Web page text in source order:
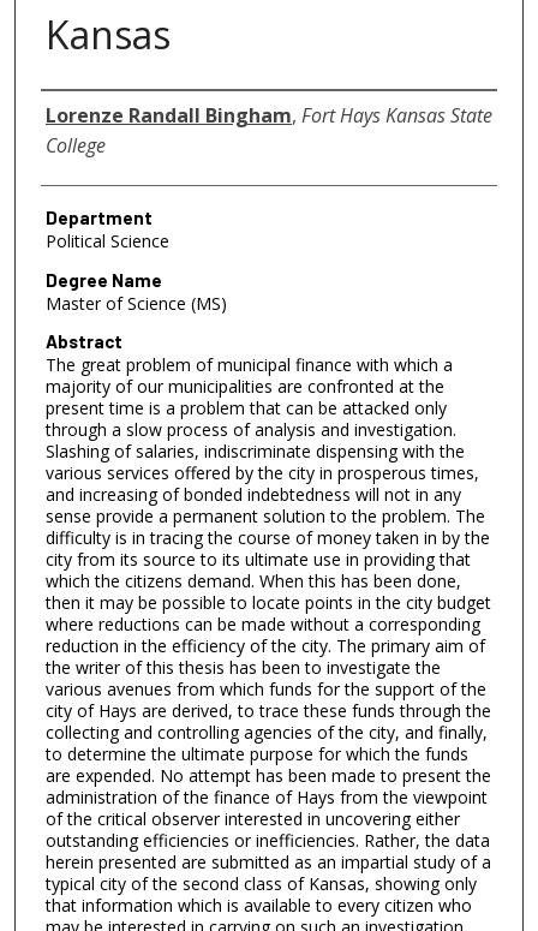
Kansas
Author
Lorenze Randall Bingham, Fort Hays Kansas State
College
Department
Political Science
Degree Name
Master of Science (MS)
Abstract
The great problem of municipal finance with which a
majority of our municipalities are confronted at the
present time is a problem that can be attacked only
through a slow process of analysis and investigation.
Slashing of salaries, indiscriminate dispensing with the
various services offered by the city in prosperous times,
and increasing of bonded indebtedness will not in any
sense provide a permanent solution to the problem. The
difficulty is in tracing the course of money taken in by the
city from its source to its ultimate use in providing that
which the citizens demand. When this has been done,
then it may be possible to locate points in the city budget
where reductions can be made without a corresponding
reduction in the efficiency of the city. The primary aim of
the writer of this thesis has been to investigate the
various avenues from which funds for the support of the
city of Hays are derived, to trace these funds through the
collecting and controlling agencies of the city, and finally,
to determine the ultimate purpose for which the funds
are expended. No attempt has been made to present the
administration of the finance of Hays from the viewpoint
of the critical observer interested in uncovering either
outstanding efficiencies or inefficiencies. Rather, the data
herein presented are submitted as an impartial study of a
typical city of the second class of Kansas, showing only
that information which is available to every citizen who